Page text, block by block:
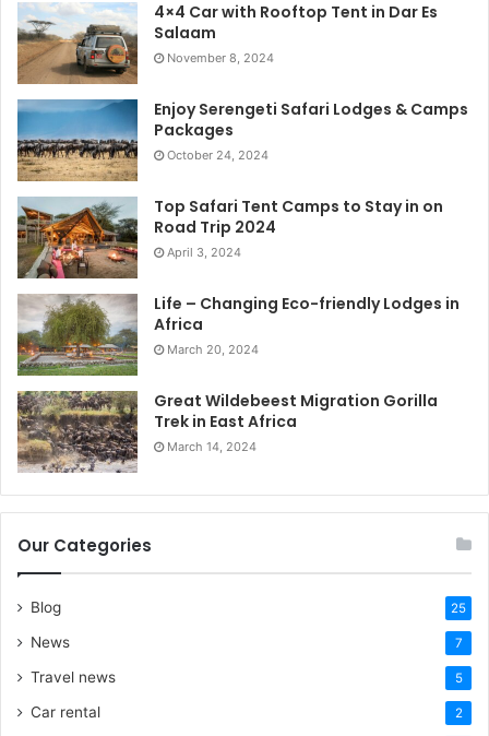
4×4 Car with Rooftop Tent in Dar Es
Salaam
November 8, 2024
Enjoy Serengeti Safari Lodges & Camps
Packages
October 24, 2024
Top Safari Tent Camps to Stay in on
Road Trip 2024
April 3, 2024
Life – Changing Eco-friendly Lodges in
Africa
March 20, 2024
Great Wildebeest Migration Gorilla
Trek in East Africa
March 14, 2024
Our Categories
Blog 25
News 7
Travel news 5
Car rental 2